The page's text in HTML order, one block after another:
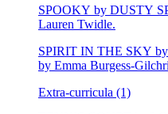
SPOOKY by DUSTY
Lauren Twidle.
SPIRIT IN THE SKY
by Emma Burgess-
Extra-curricula (1)